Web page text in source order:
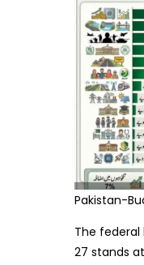
Pakistan-
The
27 stands at